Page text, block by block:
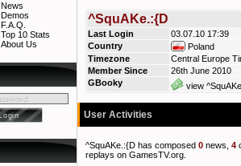
News
Demos
F.A.Q.
Top 10 Stats
About Us
^SquAKe.:{D
Last Login
03.07.10 17:39
Country
Poland
Timezone
Central Europe
Member Since
26th June 2010
GBooky
view
User Activities
^SquAKe.:{D has composed 0 news, 4
replays on GamesTV.org.